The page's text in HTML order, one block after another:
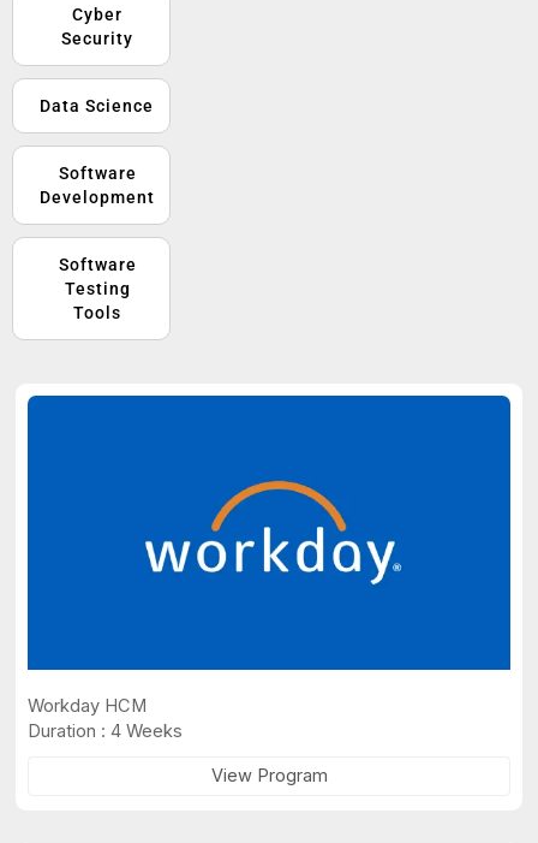
Cyber
Security
Data Science
Software
Development
Software
Testing
Tools
Workday HCM
Duration : 4 Weeks
View Program